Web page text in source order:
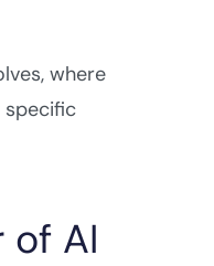
where
specific
AI